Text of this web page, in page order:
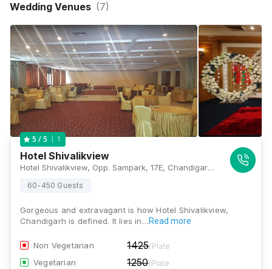
Wedding Venues (7)
5 / 5 1
Hotel Shivalikview
Hotel Shivalikview, Opp. Sampark, 17E, Chandigarh, 160017, Chandigarh
60-450 Guests
Gorgeous and extravagant is how Hotel Shivalikview,
Chandigarh is defined. It lies in…Read more
Non Vegetarian 1425/Plate
Vegetarian 1250/Plate